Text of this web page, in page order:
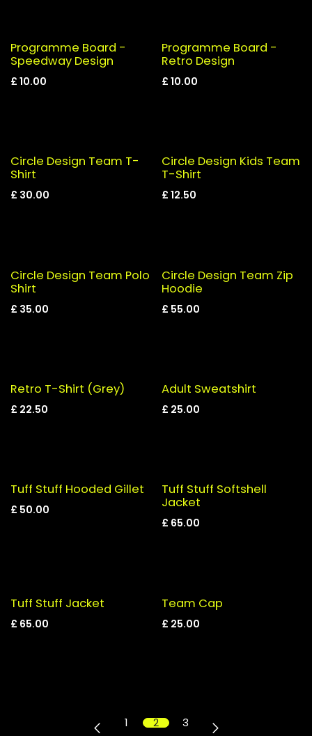
Programme Board -
Speedway Design
£ 10.00
Programme Board -
Retro Design
£ 10.00
Circle Design Team T-
Shirt
£ 30.00
Circle Design Kids Team
T-Shirt
£ 12.50
Circle Design Team Polo
Shirt
£ 35.00
Circle Design Team Zip
Hoodie
£ 55.00
Retro T-Shirt (Grey)
£ 22.50
Adult Sweatshirt
£ 25.00
Tuff Stuff Hooded Gillet
£ 50.00
Tuff Stuff Softshell
Jacket
£ 65.00
Tuff Stuff Jacket
£ 65.00
Team Cap
£ 25.00
1 2 3